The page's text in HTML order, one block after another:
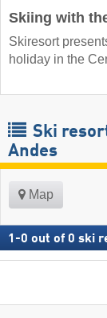
Skiing with
Skiresort
holiday in the
Ski
Andes
Map
1 -0 out of 0 ski